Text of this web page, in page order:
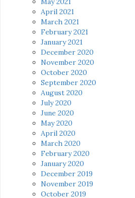
April 2021
March 2021
February 2021
January 2021
December 2020
November 2020
October 2020
September 2020
August 2020
July 2020
June 2020
May 2020
April 2020
March 2020
February 2020
January 2020
December 2019
November 2019
October 2019